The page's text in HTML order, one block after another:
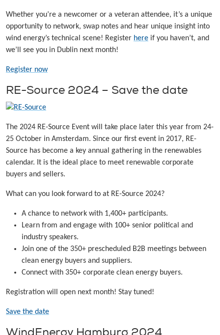
Whether you’re a newcomer or a veteran attendee, it’s a unique
opportunity to network, swap notes and hear unique insight into
wind energy’s technical scene! Register here if you haven’t, and
we’ll see you in Dublin next month!
Register now
RE-Source 2024 – Save the date
The 2024 RE-Source Event will take place later this year from 24-
25 October in Amsterdam. Since our first event in 2017, RE-
Source has become a key annual gathering in the renewables
calendar. It is the ideal place to meet renewable corporate
buyers and sellers.
What can you look forward to at RE-Source 2024?
A chance to network with 1,400+ participants.
Learn from and engage with 100+ senior political and
industry speakers.
Join one of the 350+ prescheduled B2B meetings between
clean energy buyers and suppliers.
Connect with 350+ corporate clean energy buyers.
Registration will open next month! Stay tuned!
Save the date
WindEnergy Hamburg 2024